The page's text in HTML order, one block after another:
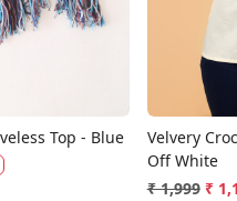
Top - Blue
Velvery
Off White
₹ 1,999 ₹